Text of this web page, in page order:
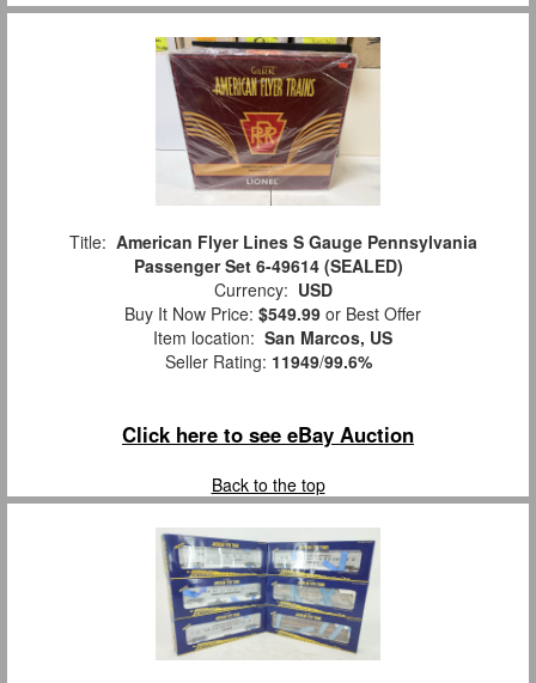
Title: American Flyer Lines S Gauge Pennsylvania
Passenger Set 6-49614 (SEALED)
Currency: USD
Buy It Now Price: $549.99 or Best Offer
Item location: San Marcos, US
Seller Rating: 11949/99.6%
Click here to see eBay Auction
Back to the top